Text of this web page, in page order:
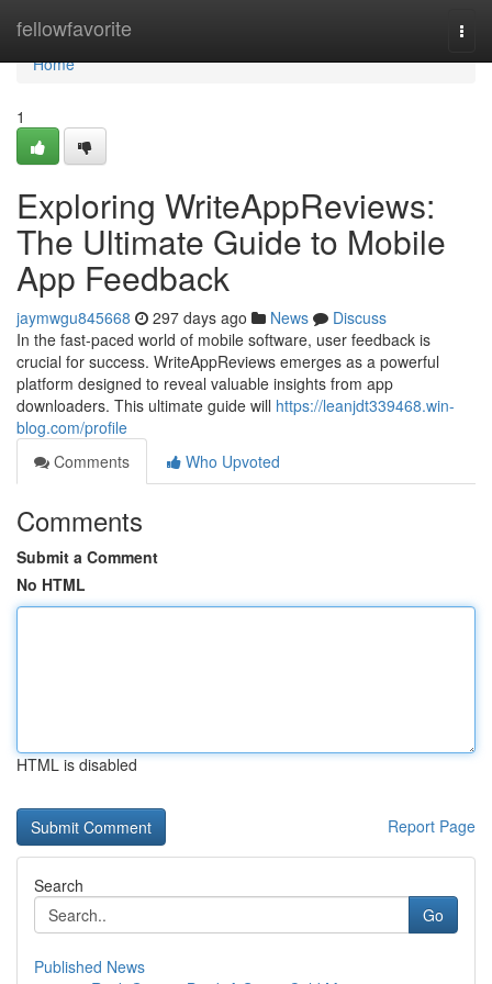
fellowfavorite
Home
Home
1
Exploring WriteAppReviews:
The Ultimate Guide to Mobile
App Feedback
jaymwgu845668 297 days ago News
Discuss
In the fast-paced world of mobile software, user feedback is
crucial for success. WriteAppReviews emerges as a powerful
platform designed to reveal valuable insights from app
downloaders. This ultimate guide will https://leanjdt339468.win-
blog.com/profile
Comments
Who Upvoted
Comments
Submit a Comment
No HTML
HTML is disabled
Report Page
Search
Go
Published News